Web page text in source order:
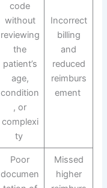
code
without
reviewing
the
patient’s
age,
condition
, or
complexi
ty
Incorrect
billing
and
reduced
reimburs
ement
Poor
documen
Missed
higher